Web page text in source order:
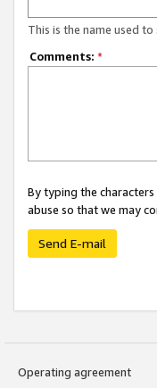
This is the name used
Comments: *
By typing the
abuse so that we may
Send E-mail
Operating agreement